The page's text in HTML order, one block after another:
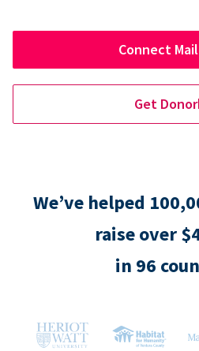
Connect
Get
We’ve helped
raise over
in 96